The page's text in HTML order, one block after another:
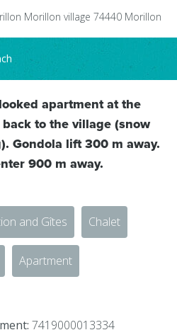
Morillon village 74440 Morillon
apartment at the
to the village (snow
Gondola lift 300 m away.
900 m away.
and Gîtes Chalet
Apartment
7419000013334